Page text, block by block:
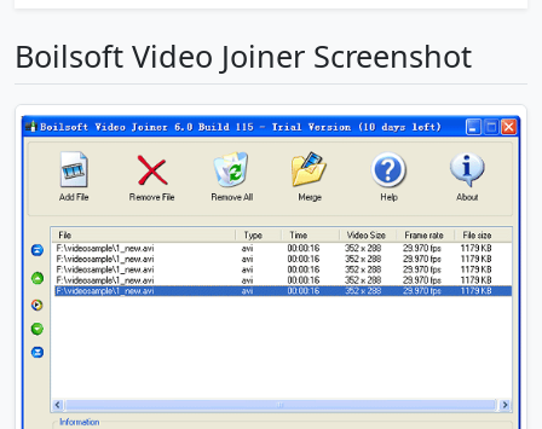
Boilsoft Video Joiner Screenshot